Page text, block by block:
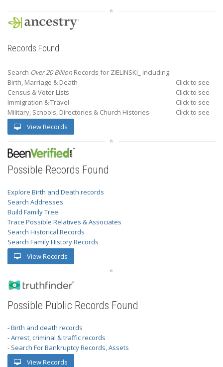
Records Found
Search Over 20 Billion Records for ZIELINSKI_ including:
Birth, Marriage & Death
Click to see
Census & Voter Lists
Click to see
Immigration & Travel
Click to see
Military, Schools, Directories & Church Histories
Click to see
View Records
Possible Records Found
Explore Birth and Death records
Search Addresses
Build Family Tree
Trace Possible Relatives & Associates
Search Historical Records
Search Family History Records
View Records
Possible Public Records Found
- Birth and death records
- Arrest, criminal & traffic records
- Search For Bankruptcy Records, Assets
View Records